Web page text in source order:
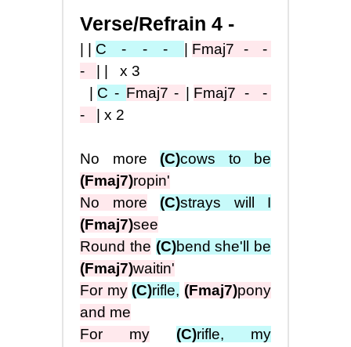
Verse/Refrain 4 -
C - - - Fmaj7 - -
-
|| x3
C - Fmaj7 - Fmaj7 - -
-
|x2
No more (C)cows to be
(Fmaj7)ropin'
No more
(C)strays will I
(Fmaj7)see
Round the (C)bend she'll be
(Fmaj7)waitin'
For my (C)rifle, (Fmaj7)pony
and me
For my
(C)rifle, my